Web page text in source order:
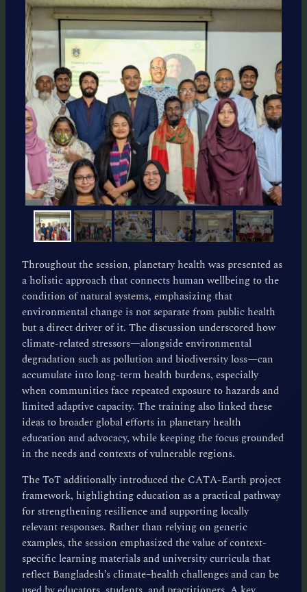
Throughout the session, planetary health was presented as
a holistic approach that connects human wellbeing to the
condition of natural systems, emphasizing that
environmental change is not separate from public health
but a direct driver of it. The discussion underscored how
climate-related stressors—alongside environmental
degradation such as pollution and biodiversity loss—can
accumulate into long-term health burdens, especially
when communities face repeated exposure to hazards and
limited adaptive capacity. The training also linked these
ideas to broader global efforts in planetary health
education and advocacy, while keeping the focus grounded
in the needs and contexts of vulnerable regions.
The ToT additionally introduced the CATA-Earth project
framework, highlighting education as a practical pathway
for strengthening resilience and supporting locally
relevant responses. Rather than relying on generic
examples, the session emphasized the value of context-
specific learning materials and university curricula that
reflect Bangladesh’s climate–health challenges and can be